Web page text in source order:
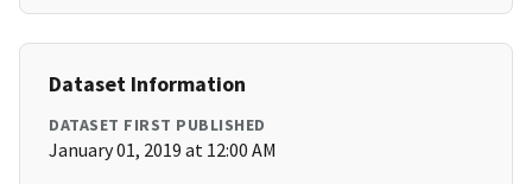
Dataset Information
DATASET FIRST PUBLISHED
January 01, 2019 at 12:00 AM